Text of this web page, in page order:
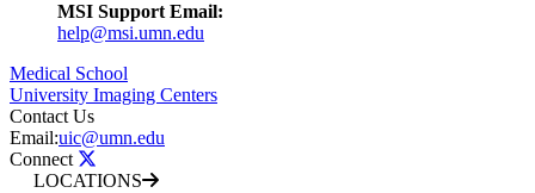
MSI Support Email:
help@msi.umn.edu
Medical School
University Imaging Centers
Contact Us
Email:uic@umn.edu
Connect
LOCATIONS